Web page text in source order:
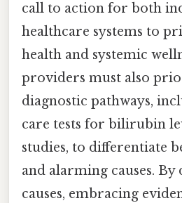
call to action for both
healthcare systems to
health and systemic
providers must also
diagnostic pathways,
care tests for bilirubin
studies, to differentiate
and alarming causes.
causes, embracing